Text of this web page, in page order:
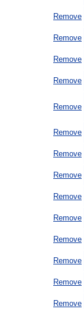
Remove
Remove
Remove
Remove
Remove
Remove
Remove
Remove
Remove
Remove
Remove
Remove
Remove
Remove